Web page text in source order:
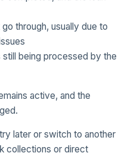
through, usually due to
still being processed by the
active, and the
later or switch to another
collections or direct